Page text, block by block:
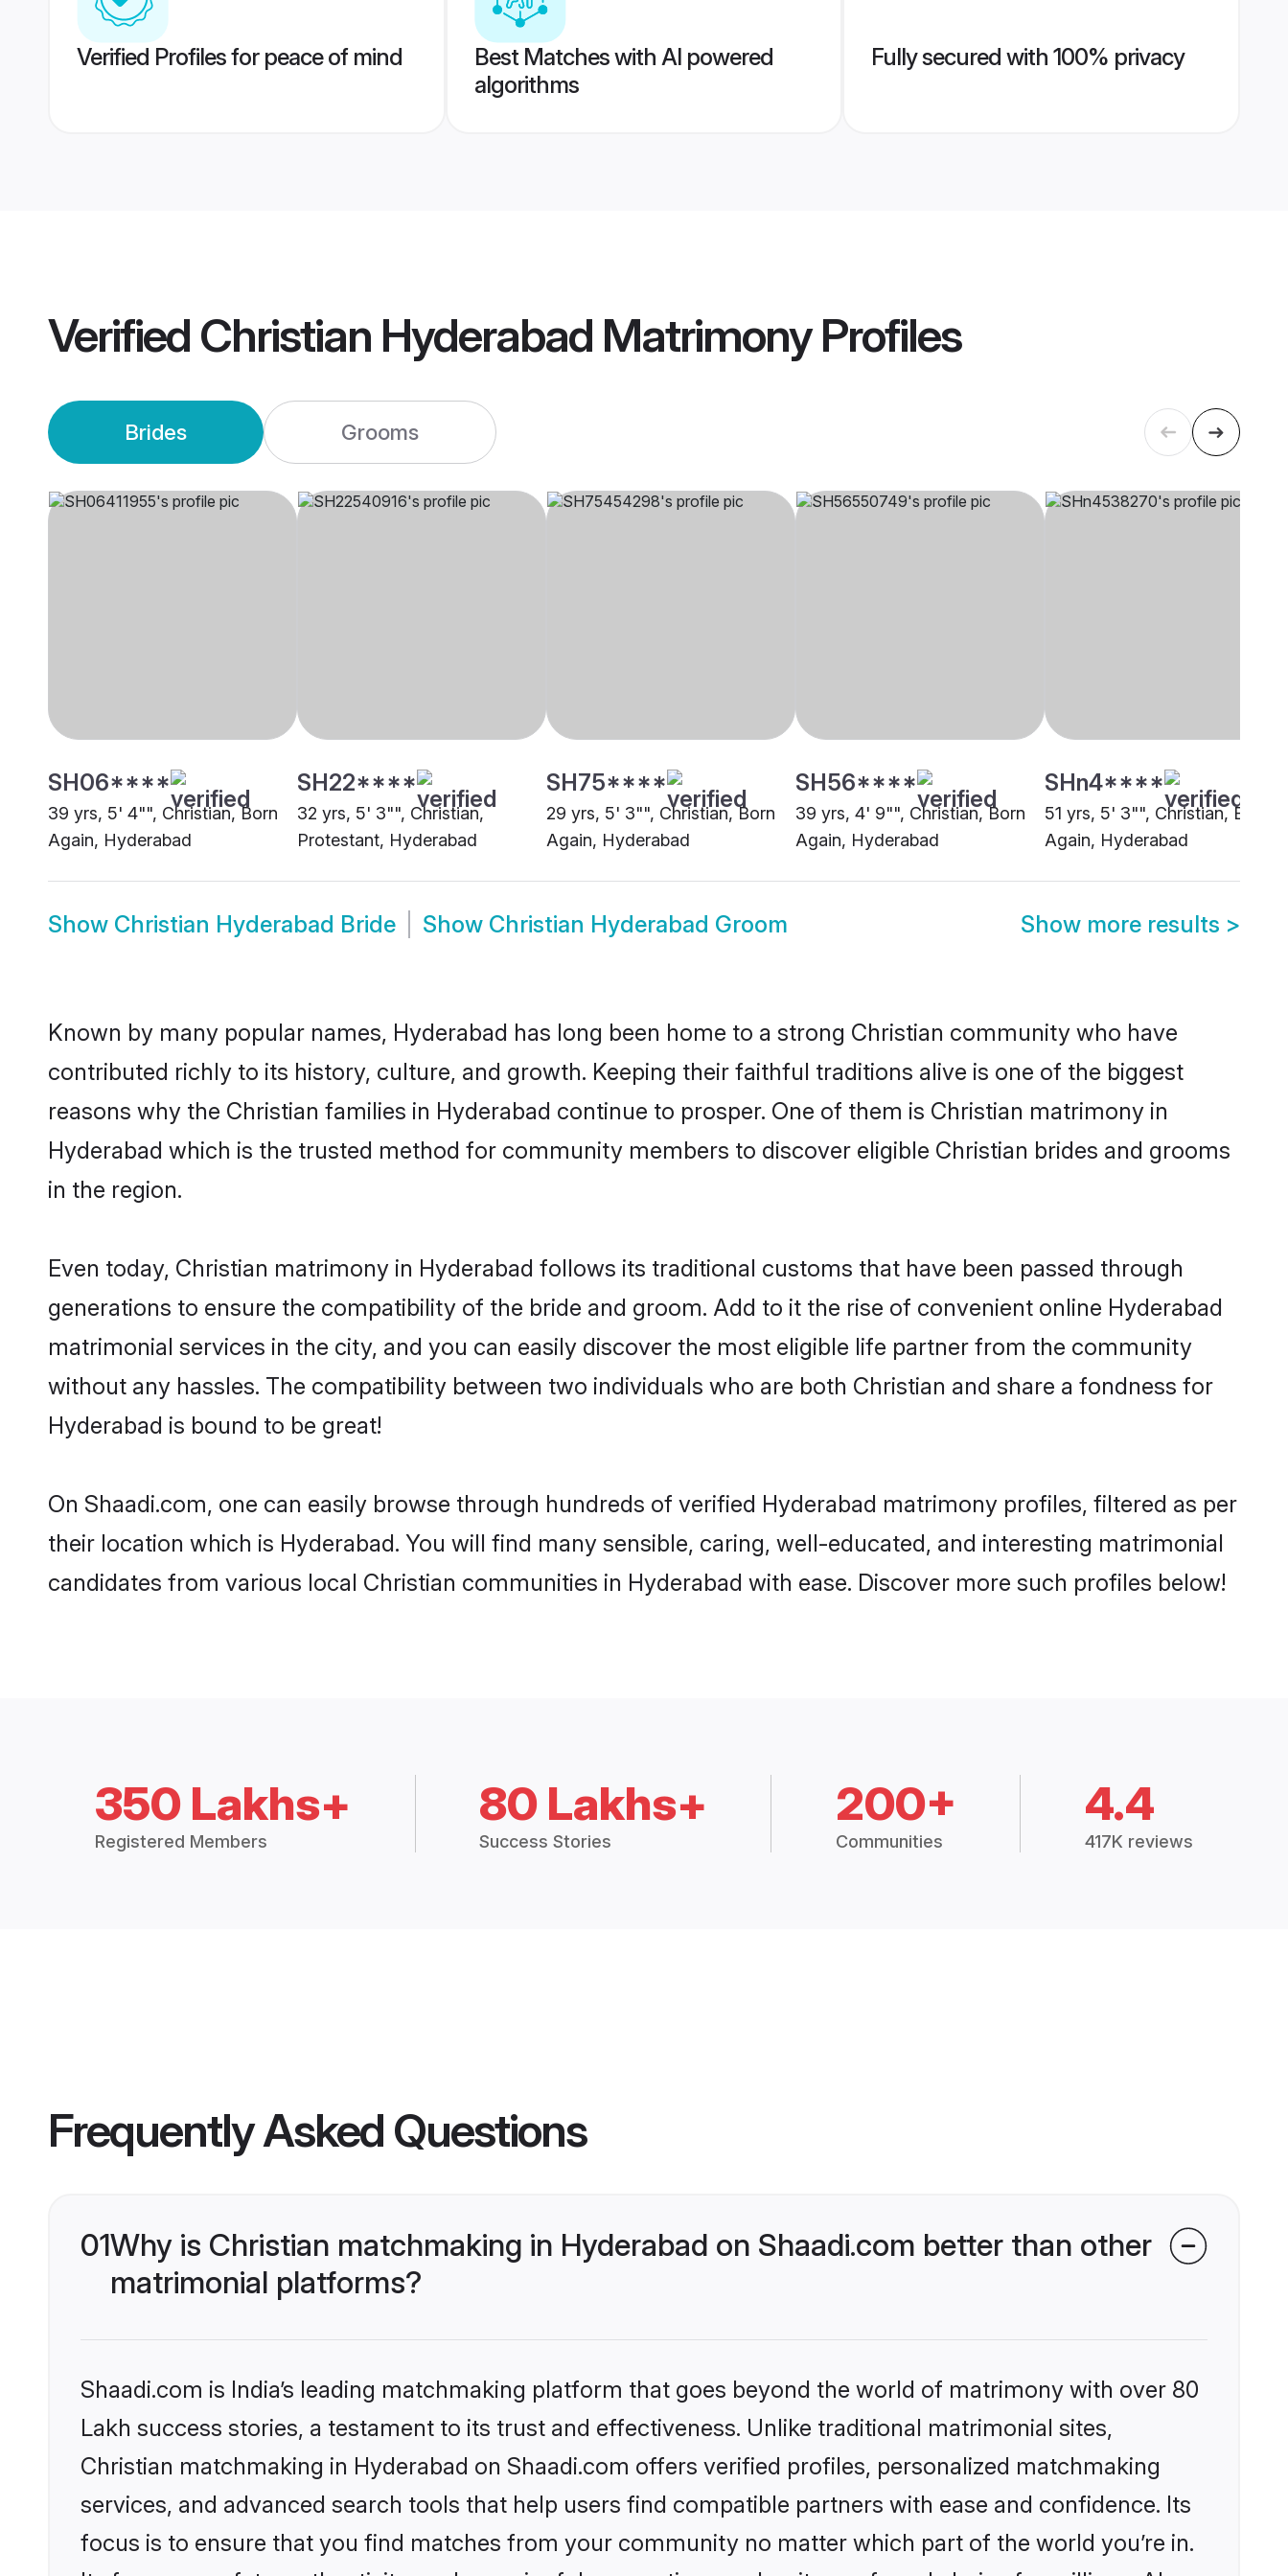
Verified Profiles for peace of mind
Best Matches with AI powered
algorithms
Fully secured with 100% privacy
Verified Christian Hyderabad MatrimonyProfiles
Brides Grooms
SH06****
39 yrs, 5' 4"", Christian, Born
Again, Hyderabad
SH22****
32 yrs, 5' 3"", Christian,
Protestant, Hyderabad
SH75****
29 yrs, 5' 3"", Christian, Born
Again, Hyderabad
SH56****
39 yrs, 4' 9"", Christian, Born
Again, Hyderabad
SHn4****
51 yrs, 5' 3"", Christian, Born
Again, Hyderabad
Show Christian Hyderabad Bride Show Christian Hyderabad Groom Show more results >
Known by many popular names, Hyderabad has long been home to a strong Christian community who have
contributed richly to its history, culture, and growth. Keeping their faithful traditions alive is one of the biggest
reasons why the Christian families in Hyderabad continue to prosper. One of them is Christian matrimony in
Hyderabad which is the trusted method for community members to discover eligible Christian brides and grooms
in the region.
Even today, Christian matrimony in Hyderabad follows its traditional customs that have been passed through
generations to ensure the compatibility of the bride and groom. Add to it the rise of convenient online Hyderabad
matrimonial services in the city, and you can easily discover the most eligible life partner from the community
without any hassles. The compatibility between two individuals who are both Christian and share a fondness for
Hyderabad is bound to be great!
On Shaadi.com, one can easily browse through hundreds of verified Hyderabad matrimony profiles, filtered as per
their location which is Hyderabad. You will find many sensible, caring, well-educated, and interesting matrimonial
candidates from various local Christian communities in Hyderabad with ease. Discover more such profiles below!
350 Lakhs+
Registered Members
80 Lakhs+
Success Stories
200+
Communities
4.4
417K reviews
Frequently Asked Questions
01Why is Christian matchmaking in Hyderabad on Shaadi.com better than other
matrimonial platforms?
Shaadi.com is India’s leading matchmaking platform that goes beyond the world of matrimony with over 80
Lakh success stories, a testament to its trust and effectiveness. Unlike traditional matrimonial sites,
Christian matchmaking in Hyderabad on Shaadi.com offers verified profiles, personalized matchmaking
services, and advanced search tools that help users find compatible partners with ease and confidence. Its
focus is to ensure that you find matches from your community no matter which part of the world you’re in.